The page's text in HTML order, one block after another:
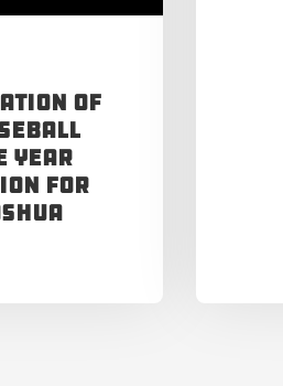
of
Year
for